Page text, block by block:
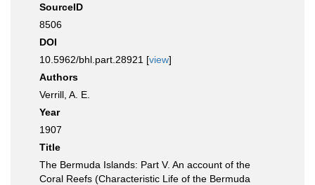
SourceID
8506
DOI
10.5962/bhl.part.28921 [view]
Authors
Verrill, A. E.
Year
1907
Title
The Bermuda Islands: Part V. An account of the
Coral Reefs (Characteristic Life of the Bermuda